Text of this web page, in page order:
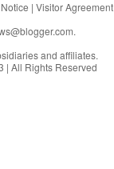
| Visitor Agreement
.
and affiliates.
| All Rights Reserved